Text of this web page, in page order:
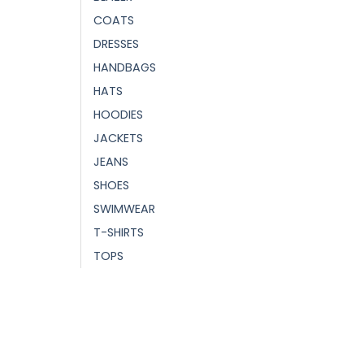
COATS
DRESSES
HANDBAGS
HATS
HOODIES
JACKETS
JEANS
SHOES
SWIMWEAR
T-SHIRTS
TOPS